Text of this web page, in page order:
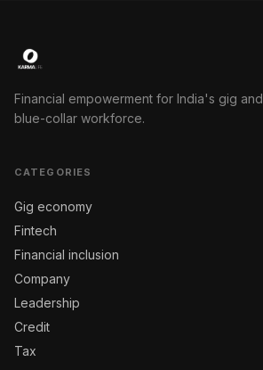
Financial empowerment for India's gig and
blue-collar workforce.
CATEGORIES
Gig economy
Fintech
Financial inclusion
Company
Leadership
Credit
Tax